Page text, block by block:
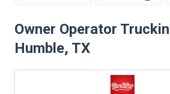
TRUCK GPS
CDL PRACTICE TESTS
Owner Operator
Humble, TX